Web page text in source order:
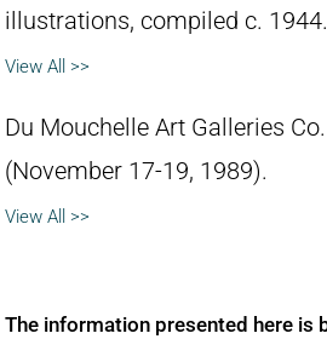
illustrations, compiled c.
View All >>
Du Mouchelle Art Galleries Co.
(November 17-19, 1989).
View All >>
The information presented here is